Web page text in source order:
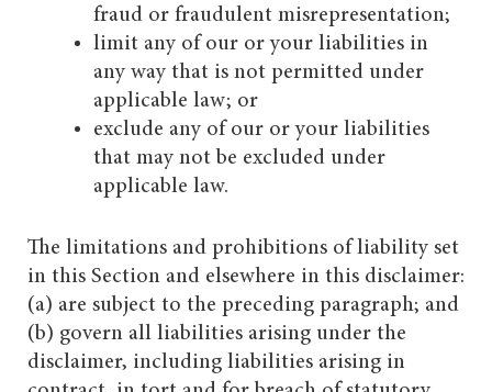
fraud or fraudulent misrepresentation;
limit any of our or your liabilities in
any way that is not permitted under
applicable law; or
exclude any of our or your liabilities
that may not be excluded under
applicable law.
The limitations and prohibitions of liability set
in this Section and elsewhere in this disclaimer:
(a) are subject to the preceding paragraph; and
(b) govern all liabilities arising under the
disclaimer, including liabilities arising in